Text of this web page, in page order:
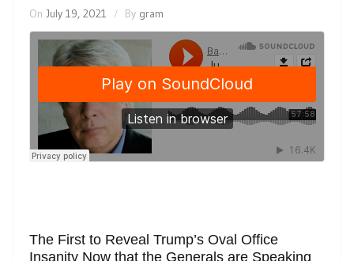
On July 19, 2021 By gram
The First to Reveal Trump’s Oval Office
Insanity Now that the Generals are Speaking